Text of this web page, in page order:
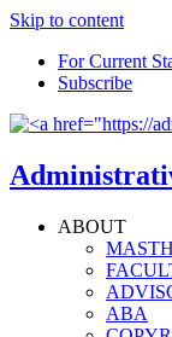
Skip to content
For Current
Subscribe
ABOUT
ABA